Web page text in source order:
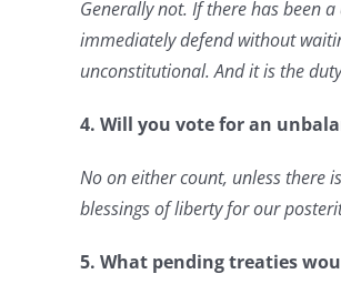
Generally not. If there has been
immediately defend without
unconstitutional. And it is the
4. Will you vote for an
No on either count, unless there
blessings of liberty for our
5. What pending treaties